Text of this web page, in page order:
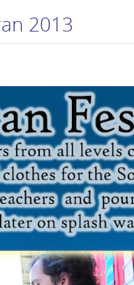
2013